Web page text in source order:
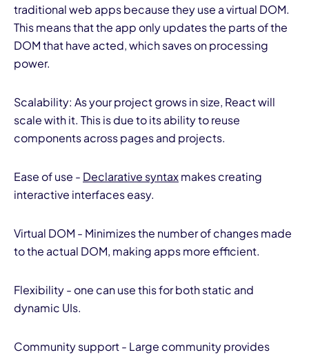
traditional web apps because they use a virtual DOM.
This means that the app only updates the parts of the
DOM that have acted, which saves on processing
power.
Scalability: As your project grows in size, React will
scale with it. This is due to its ability to reuse
components across pages and projects.
Ease of use - Declarative syntaxmakes creating
interactive interfaces easy.
Virtual DOM - Minimizes the number of changes made
to the actual DOM, making apps more efficient.
Flexibility - one can use this for both static and
dynamic UIs.
Community support - Large community provides